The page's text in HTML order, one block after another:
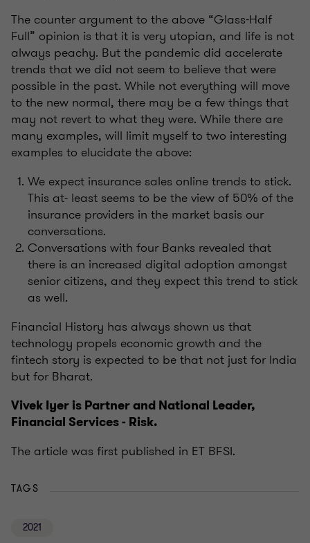
The counter argument to the above “Glass-Half
Full” opinion is that it is very utopian, and life is not
always peachy. But the pandemic did accelerate
trends that we did not seem to believe that were
possible in the past. While not everything will move
to the new normal, there may be a few things that
may not revert to what they were. While there are
many examples, will limit myself to two interesting
examples to elucidate the above:
We expect insurance sales online trends to stick.
This at- least seems to be the view of 50% of the
insurance providers in the market basis our
conversations.
Conversations with four Banks revealed that
there is an increased digital adoption amongst
senior citizens, and they expect this trend to stick
as well.
Financial History has always shown us that
technology propels economic growth and the
fintech story is expected to be that not just for India
but for Bharat.
Vivek Iyer is Partner and National Leader,
Financial Services - Risk.
The article was first published in ET BFSI.
TAGS
2021